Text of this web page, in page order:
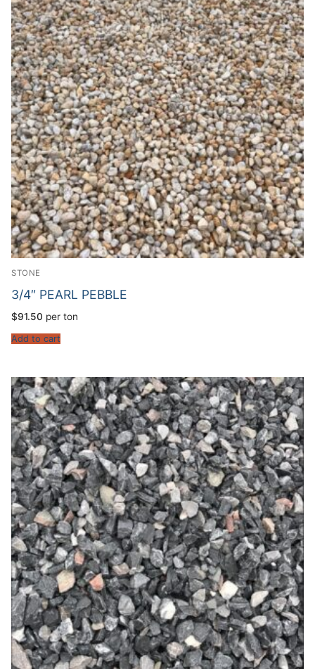
STONE
3/4″ PEARL PEBBLE
$91.50 per ton
Add to cart